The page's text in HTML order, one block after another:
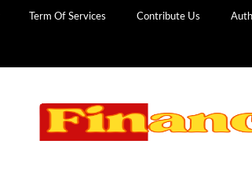
Term Of Services Contribute Us